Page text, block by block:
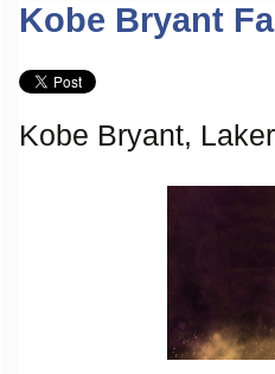
Kobe Bryant
Kobe Bryant,